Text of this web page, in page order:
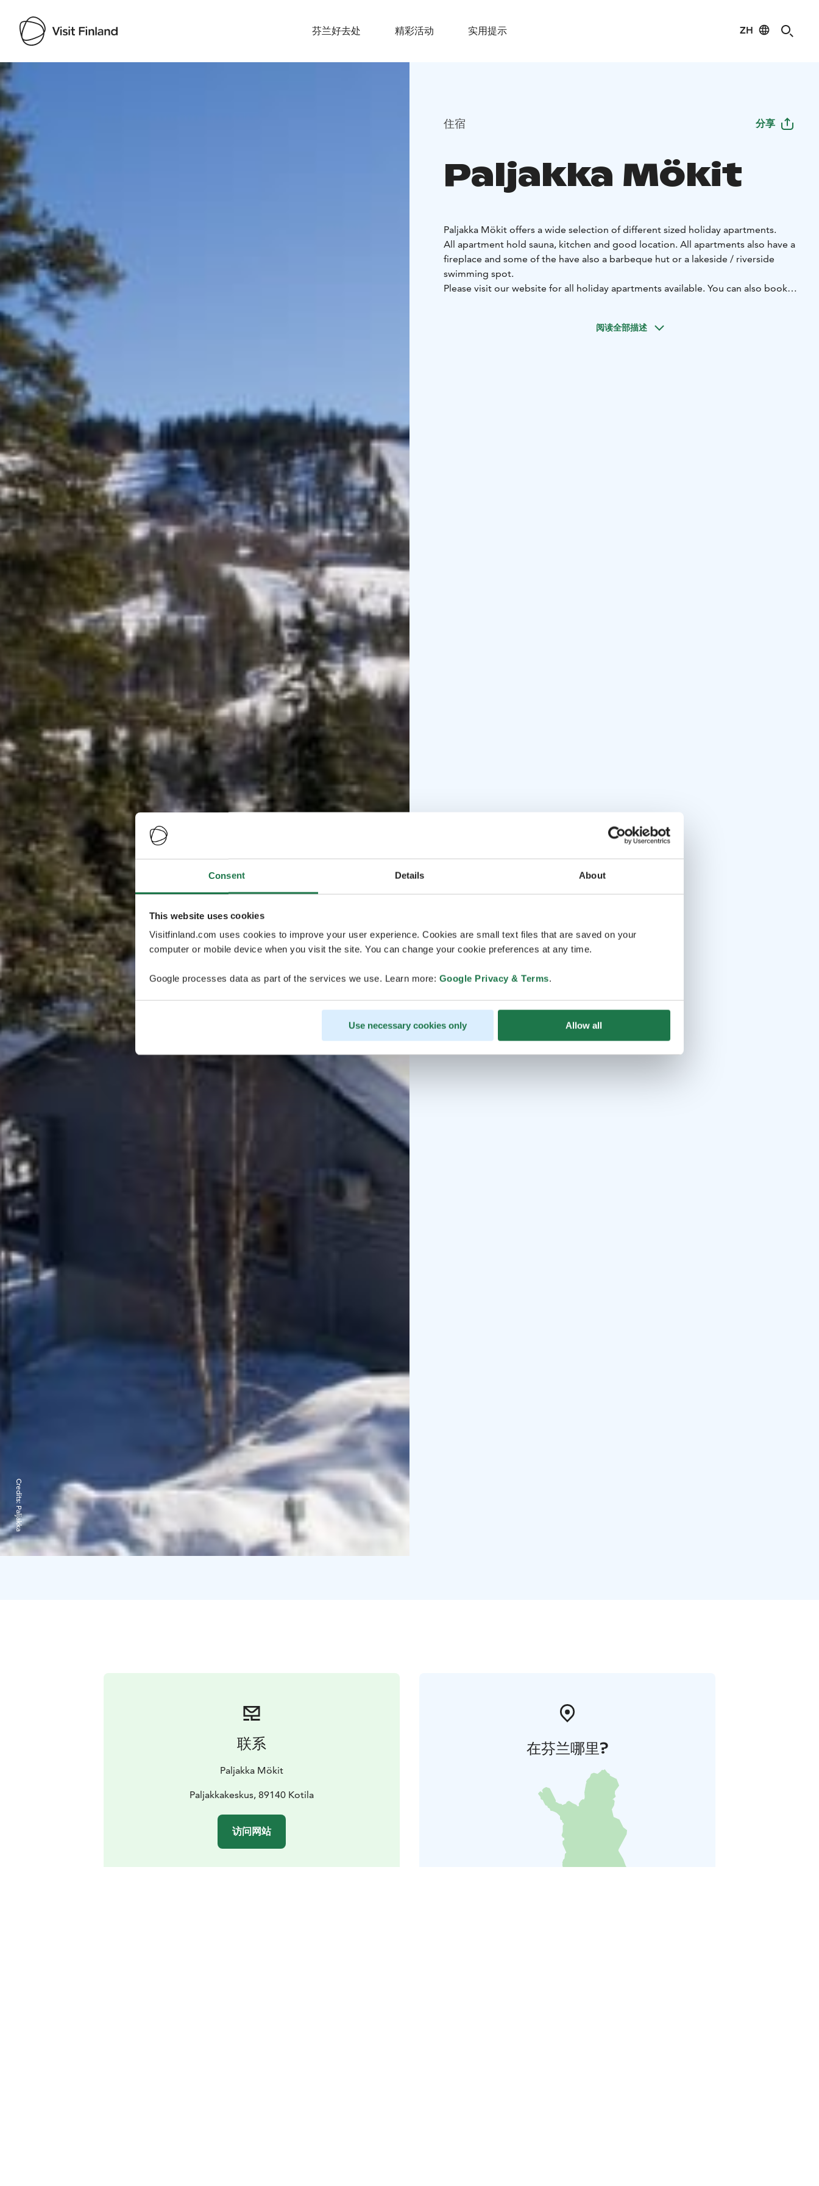
Consent Details About
This website uses cookies
Visitfinland.com uses cookies to improve your user experience. Cookies are small text files that are saved on your
computer or mobile device when you visit the site. You can change your cookie preferences at any time.
Google processes data as part of the services we use. Learn more: Google Privacy & Terms.
Use necessary cookies only Allow all
芬兰好去处 精彩活动 实用提示 ZH
Visit Finland
Credits:
Paljakka
住宿 分享
Paljakka Mökit
Paljakka Mökit offers a wide selection of different sized holiday apartments.
All apartment hold sauna, kitchen and good location. All apartments also have a
fireplace and some of the have also a barbeque hut or a lakeside / riverside
swimming spot.
Please visit our website for all holiday apartments available. You can also book
阅读全部描述
联系
Paljakka Mökit
Paljakkakeskus, 89140 Kotila
访问网站
在芬兰哪里?